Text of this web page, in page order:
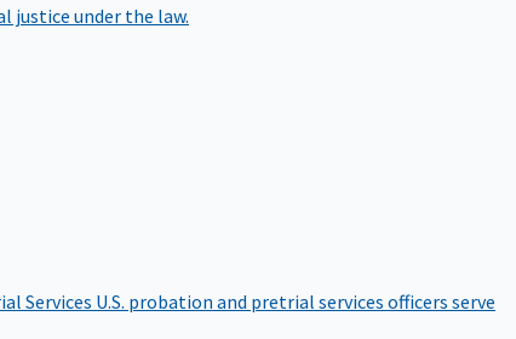
justice under the law.
Services U.S. probation and pretrial services officers serve